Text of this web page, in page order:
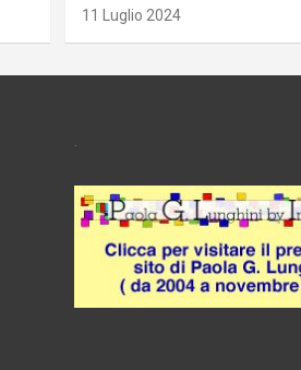
11 Luglio 2024
.